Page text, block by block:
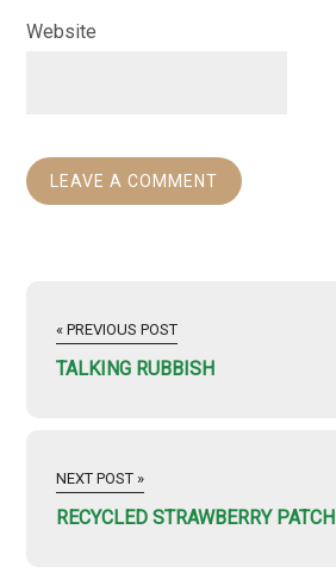
Website
« PREVIOUS POST
TALKING RUBBISH
NEXT POST »
RECYCLED STRAWBERRY PATCH